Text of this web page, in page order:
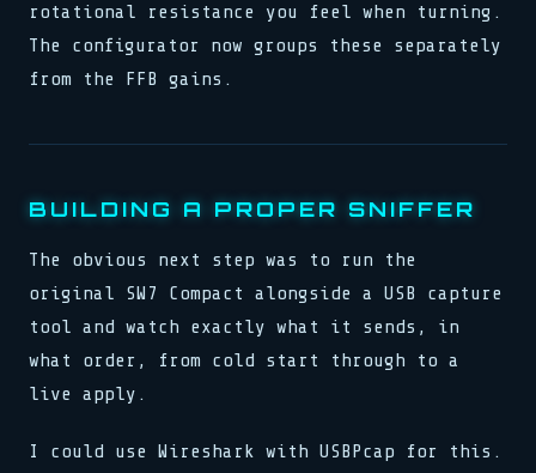
rotational resistance you feel when turning.
The configurator now groups these separately
from the FFB gains.
BUILDING A PROPER SNIFFER
The obvious next step was to run the
original SW7 Compact alongside a USB capture
tool and watch exactly what it sends, in
what order, from cold start through to a
live apply.
I could use Wireshark with USBPcap for this.